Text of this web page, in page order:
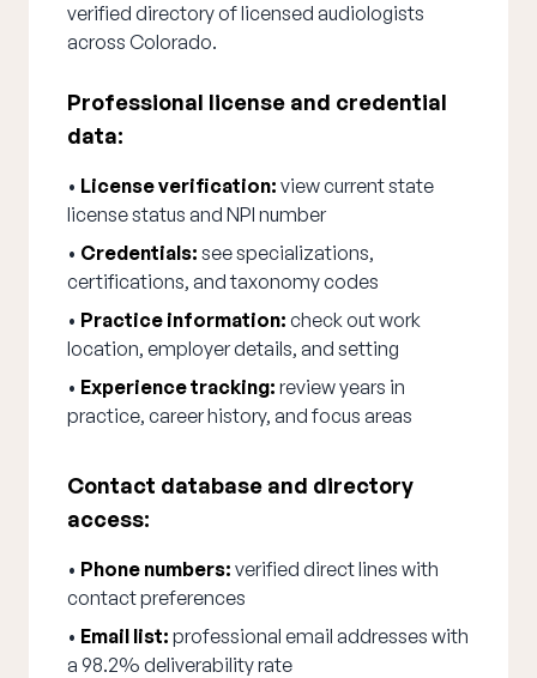
verified directory of licensed audiologists
across Colorado.
Professional license and credential
data:
• License verification: view current state
license status and NPI number
• Credentials: see specializations,
certifications, and taxonomy codes
• Practice information: check out work
location, employer details, and setting
• Experience tracking: review years in
practice, career history, and focus areas
Contact database and directory
access:
• Phone numbers: verified direct lines with
contact preferences
• Email list: professional email addresses with
a 98.2% deliverability rate